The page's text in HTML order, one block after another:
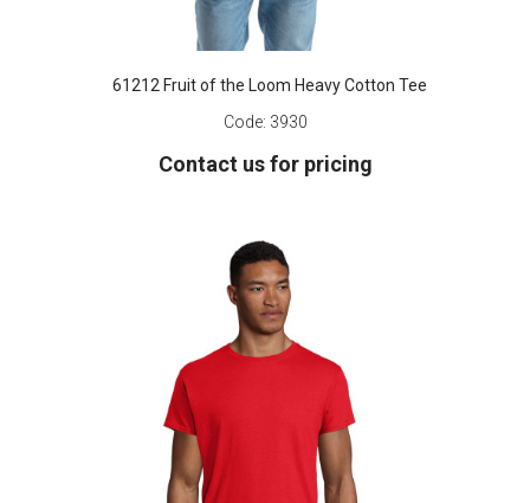
61212 Fruit of the Loom Heavy Cotton Tee
Code: 3930
Contact us for pricing